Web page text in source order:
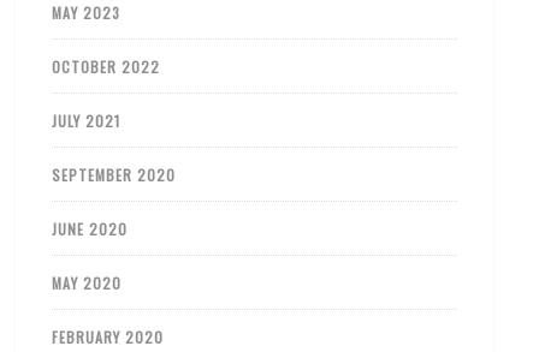
MAY 2023
OCTOBER 2022
JULY 2021
SEPTEMBER 2020
JUNE 2020
MAY 2020
FEBRUARY 2020